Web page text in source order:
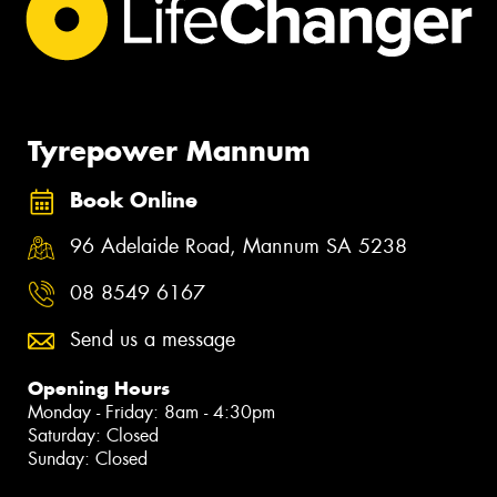
Tyrepower Mannum
Book Online
96 Adelaide Road, Mannum SA 5238
08 8549 6167
Send us a message
Opening Hours
Monday - Friday: 8am - 4:30pm
Saturday: Closed
Sunday: Closed